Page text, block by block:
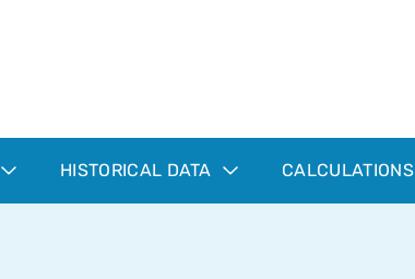
HISTORICAL DATA CALCULATIONS